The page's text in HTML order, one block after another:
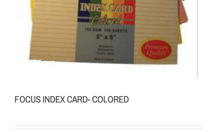
FOCUS INDEX CARD- COLORED